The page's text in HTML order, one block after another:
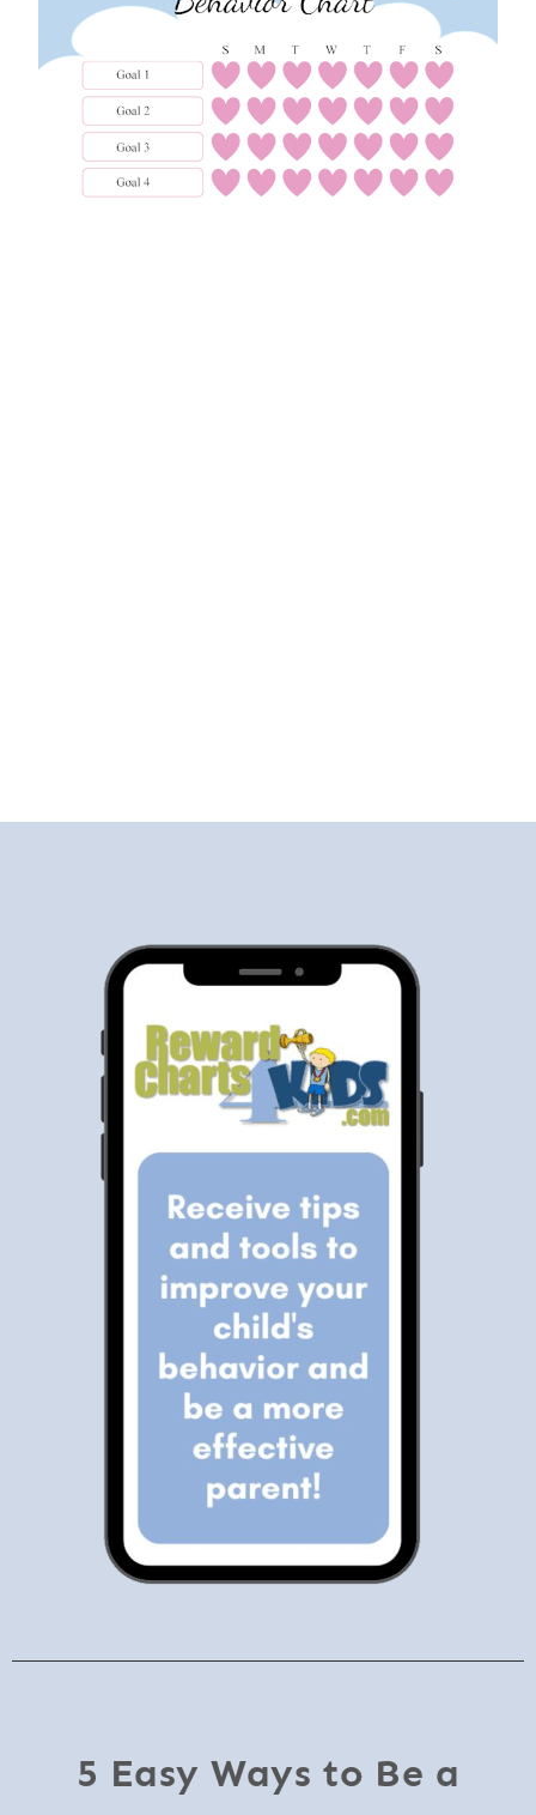
5 Easy Ways to Be a